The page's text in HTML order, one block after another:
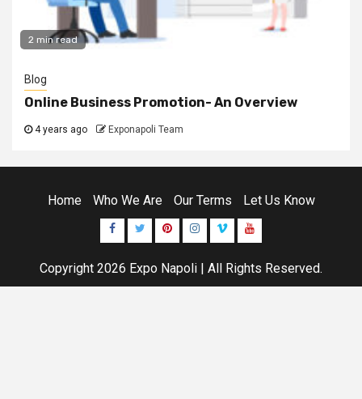
2 min read
Blog
Online Business Promotion- An Overview
4 years ago Exponapoli Team
Home Who We Are Our Terms Let Us Know
Facebook
TwitterPinterestInstagram
VimeoYoutube
Copyright 2026 Expo Napoli | All Rights Reserved.